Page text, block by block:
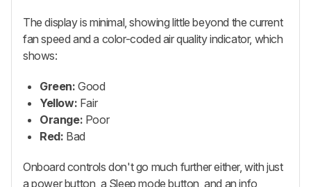
The display is minimal, showing little beyond the current
fan speed and a color-coded air quality indicator, which
shows:
Green: Good
Yellow: Fair
Orange: Poor
Red: Bad
Onboard controls don't go much further either, with just
a power button, a Sleep mode button, and an info